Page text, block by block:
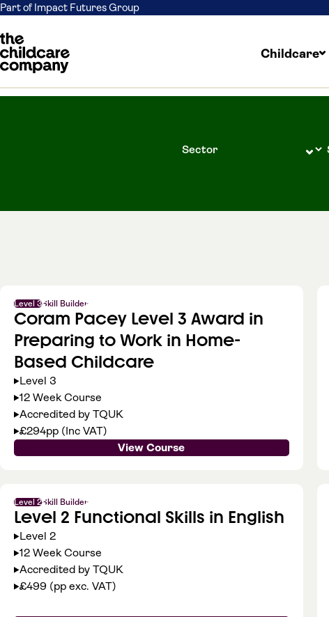
Part of Impact Futures Group
Childcare
Level 3Skill Builder
Coram Pacey Level 3 Award in
Preparing to Work in Home-
Based Childcare
Level 3
12 Week Course
Accredited by TQUK
£294pp (Inc VAT)
View Course
Level 2Skill Builder
Level 2 Functional Skills in English
Level 2
12 Week Course
Accredited by TQUK
£499 (pp exc. VAT)